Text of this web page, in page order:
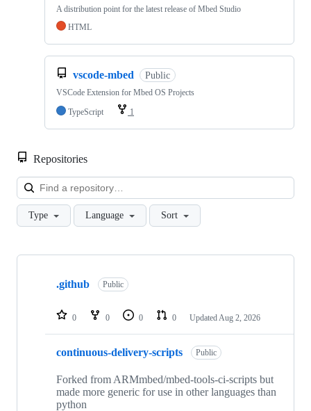
A distribution point for the latest release of Mbed Studio
HTML
vscode-mbed Public
VSCode Extension for Mbed OS Projects
TypeScript
1
Repositories
Type Language Sort
Showing
repositories
.github Public
0 0 0 0 Updated Aug 2, 2026
continuous-delivery-scripts Public
Forked from ARMmbed/mbed-tools-ci-scripts but
made more generic for use in other languages than
python